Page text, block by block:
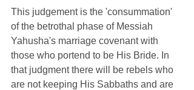
This judgement is the 'consummation'
of the betrothal phase of Messiah
Yahusha's marriage covenant with
those who portend to be His Bride. In
that judgment there will be rebels who
are not keeping His Sabbaths and are